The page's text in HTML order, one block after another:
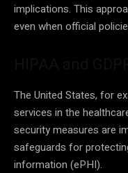
implications. This
even when official
The United States, for
services in the
security measures are
safeguards for
information (ePHI).